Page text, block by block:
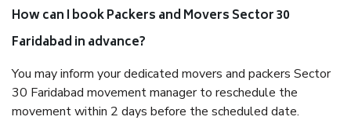
How can I book Packers and Movers Sector 30
Faridabad in advance?
You may inform your dedicated movers and packers Sector
30 Faridabad movement manager to reschedule the
movement within 2 days before the scheduled date.